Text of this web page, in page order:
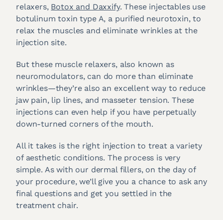
relaxers, Botox and Daxxify. These injectables use
botulinum toxin type A, a purified neurotoxin, to
relax the muscles and eliminate wrinkles at the
injection site.
But these muscle relaxers, also known as
neuromodulators, can do more than eliminate
wrinkles—they’re also an excellent way to reduce
jaw pain, lip lines, and masseter tension. These
injections can even help if you have perpetually
down-turned corners of the mouth.
All it takes is the right injection to treat a variety
of aesthetic conditions. The process is very
simple. As with our dermal fillers, on the day of
your procedure, we’ll give you a chance to ask any
final questions and get you settled in the
treatment chair.